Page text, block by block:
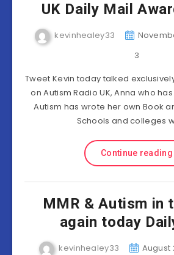
UK Daily Mail
kevinhealey33
3
Tweet Kevin today talked
on Autism Radio UK, Anna who
Autism has wrote her own Book
Schools and colleges
Continue reading
MMR & Autism in
again today
kevinhealey33 August